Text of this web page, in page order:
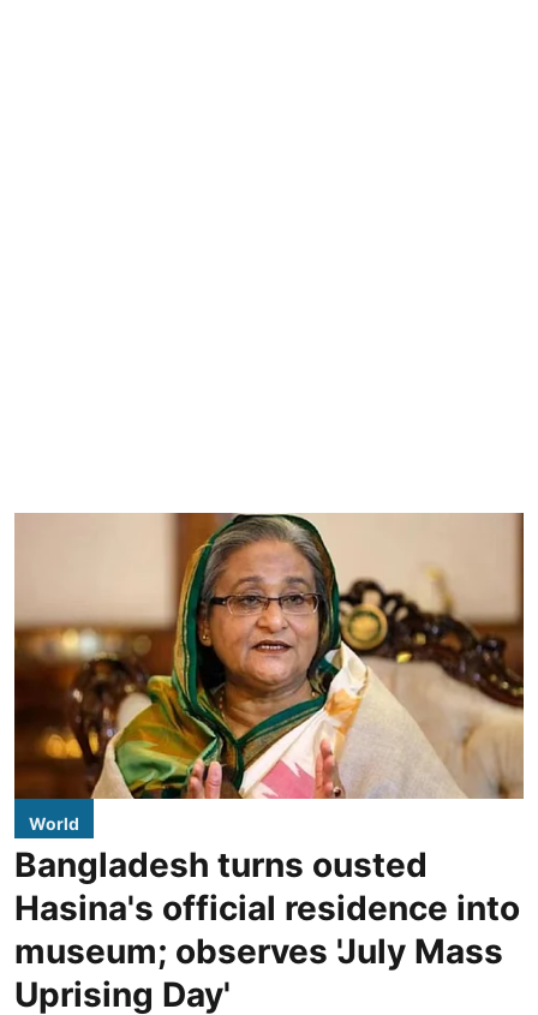
World
Bangladesh turns ousted
Hasina's official residence into
museum; observes 'July Mass
Uprising Day'